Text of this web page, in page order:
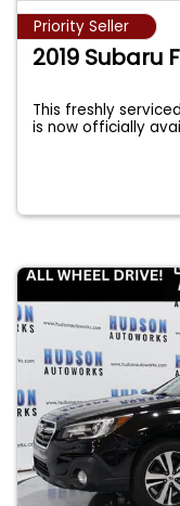
Priority Seller
2019 Subaru
This freshly
is now officially